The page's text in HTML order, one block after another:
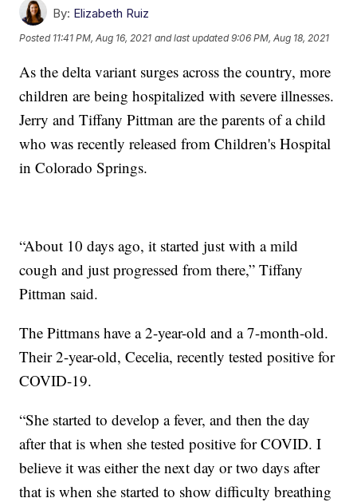
By: Elizabeth Ruiz
Posted 11:41 PM, Aug 16, 2021 and last updated 9:06 PM, Aug 18, 2021
As the delta variant surges across the country, more
children are being hospitalized with severe illnesses.
Jerry and Tiffany Pittman are the parents of a child
who was recently released from Children's Hospital
in Colorado Springs.
“About 10 days ago, it started just with a mild
cough and just progressed from there,” Tiffany
Pittman said.
The Pittmans have a 2-year-old and a 7-month-old.
Their 2-year-old, Cecelia, recently tested positive for
COVID-19.
“She started to develop a fever, and then the day
after that is when she tested positive for COVID. I
believe it was either the next day or two days after
that is when she started to show difficulty breathing